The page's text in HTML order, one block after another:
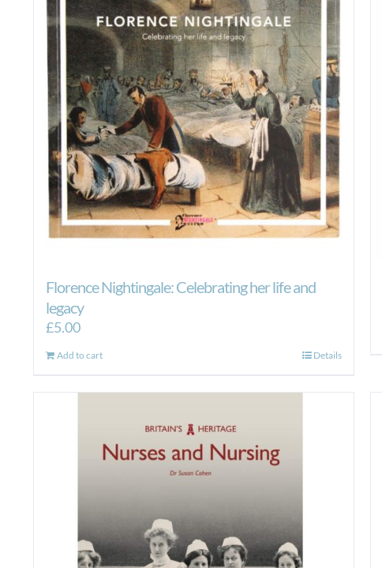
Florence Nightingale: Celebrating her life and
legacy
£5.00
Add to cart Details